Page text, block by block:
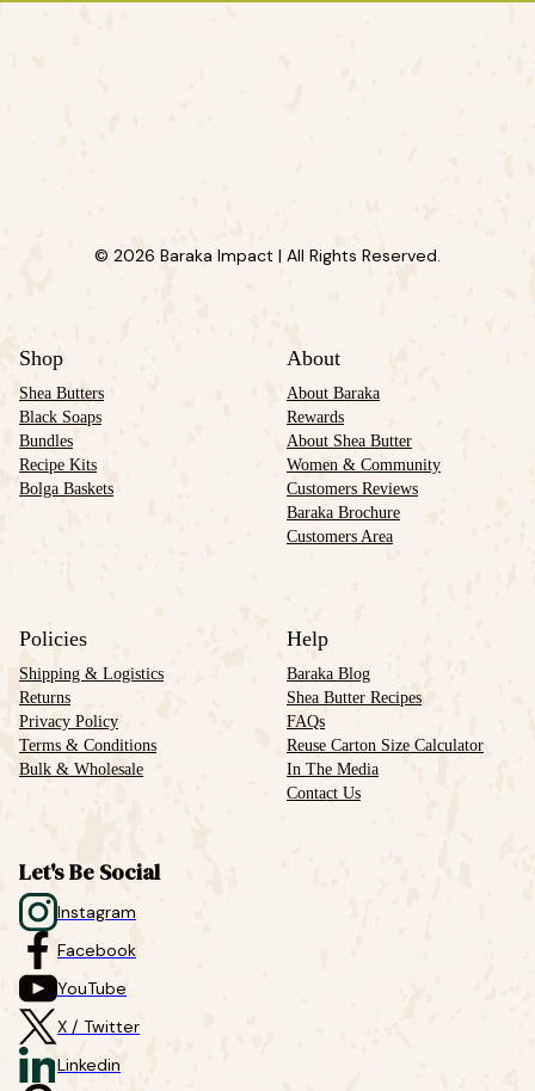
© 2026 Baraka Impact | All Rights Reserved.
Shop
Shea Butters
Black Soaps
Bundles
Recipe Kits
Bolga Baskets
About
About Baraka
Rewards
About Shea Butter
Women & Community
Customers Reviews
Baraka Brochure
Customers Area
Policies
Shipping & Logistics
Returns
Privacy Policy
Terms & Conditions
Bulk & Wholesale
Help
Baraka Blog
Shea Butter Recipes
FAQs
Reuse Carton Size Calculator
In The Media
Contact Us
Let's Be Social
Instagram
Facebook
YouTube
X / Twitter
Linkedin